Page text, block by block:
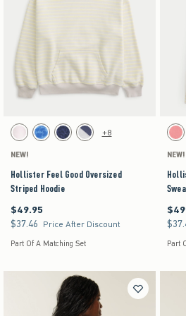
Activating this element will cause content on the page to be
Hollister Feel Good Oversized Striped Hoodie swatches
White swatchBlue Floral swatch
Navy Leopard swatch
Heather Gray swatch
+8
NEW!
Hollister Feel Good Oversized
Striped Hoodie
$49.95
$49.95
$37.46
$37.46 Price After Discount
Part Of A Matching Set
NEW!
Part